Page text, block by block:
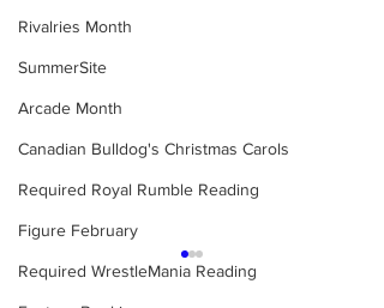
Rivalries Month
SummerSite
Arcade Month
Canadian Bulldog's Christmas Carols
Required Royal Rumble Reading
Figure February
Required WrestleMania Reading